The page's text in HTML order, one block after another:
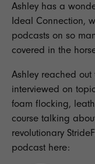
Ashley has a
Ideal Connection,
podcasts on so
covered in the
Ashley reached
interviewed on
foam flocking,
course talking
revolutionary
podcast here: